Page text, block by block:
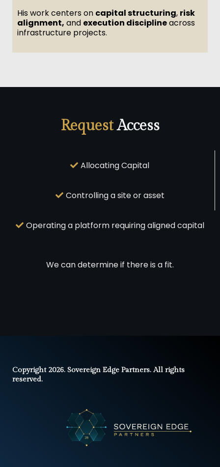
His work centers on capital structuring, risk
alignment, and execution disciplineacross
infrastructure projects.
RequestAccess
Allocating Capital
Controlling a site or asset
Operating a platform requiring aligned capital
We can determine if there is a fit.
Copyright 2026. Sovereign Edge Partners. All rights
reserved.